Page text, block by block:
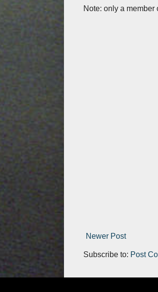
Note: only a member
Newer Post
Subscribe to: Post